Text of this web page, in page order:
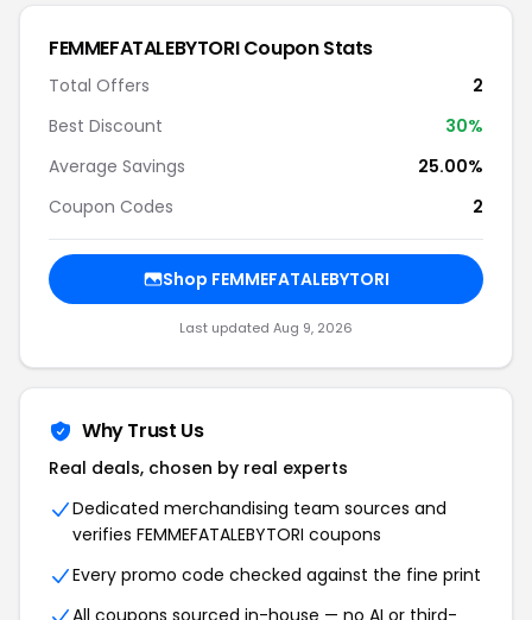
FEMMEFATALEBYTORI Coupon Stats
Total Offers
2
Best Discount
30%
Average Savings
25.00%
Coupon Codes
2
Shop FEMMEFATALEBYTORI
Last updated Aug 9, 2026
Why Trust Us
Real deals, chosen by real experts
Dedicated merchandising team sources and
verifies FEMMEFATALEBYTORI coupons
Every promo code checked against the fine print
All coupons sourced in-house — no AI or third-